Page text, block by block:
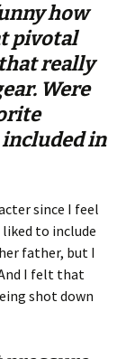
how
pivotal
really
Were
included in
since I feel
liked to include
father, but I
I felt that
shot down